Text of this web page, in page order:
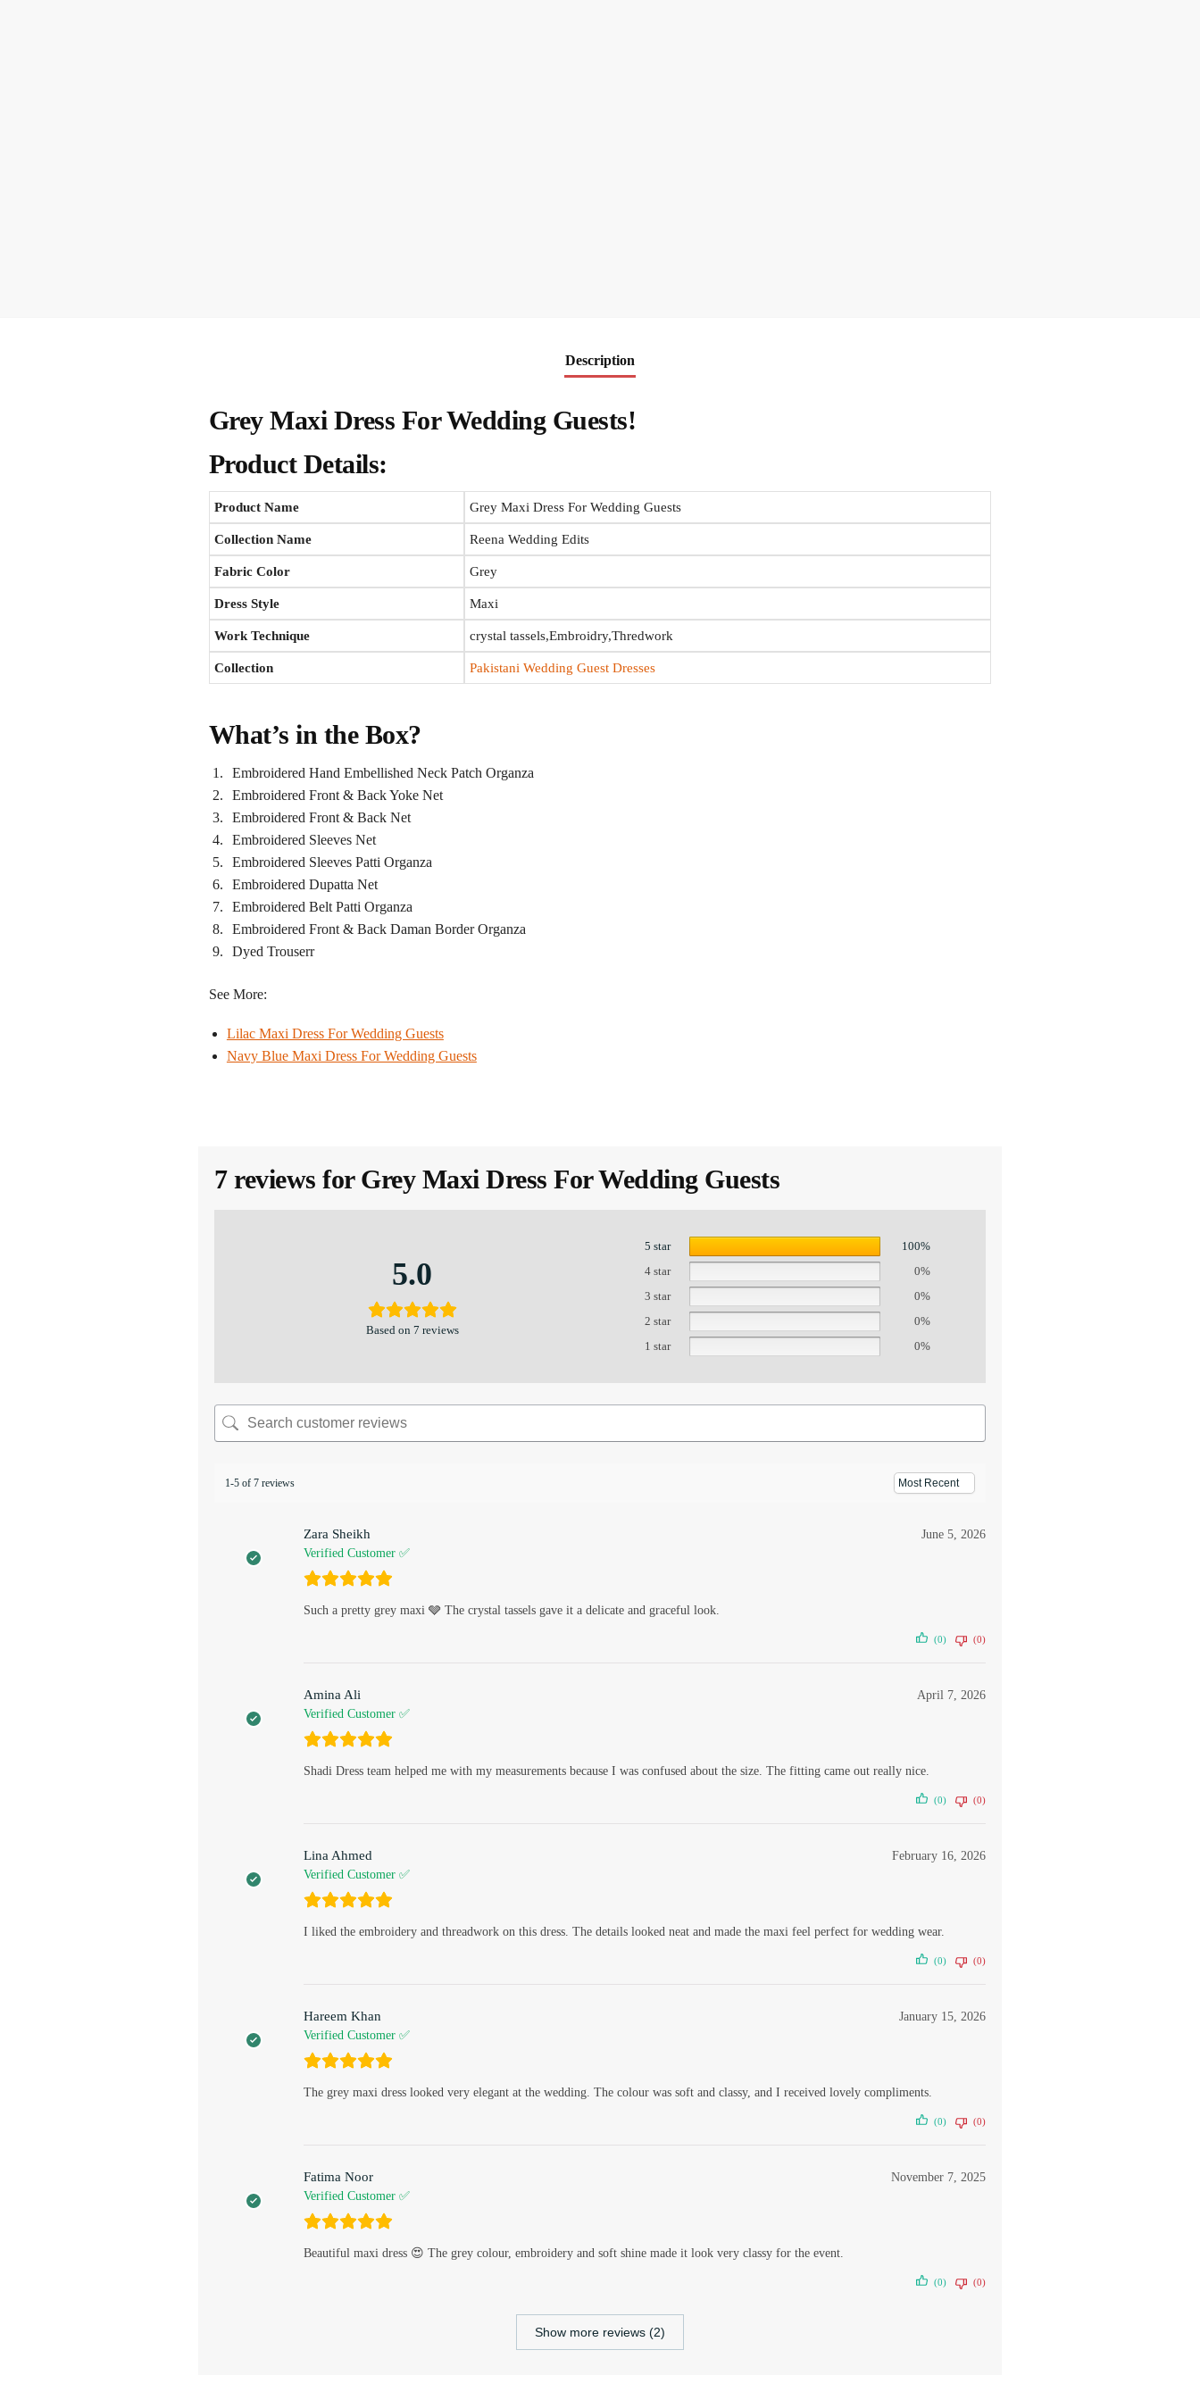
Description
Grey Maxi Dress For Wedding Guests​!
Product Details:
Product Name Grey Maxi Dress​ For Wedding Guests
Collection Name Reena Wedding Edits
Fabric Color Grey
Dress Style Maxi
Work Technique crystal tassels,Embroidry,Thredwork
Collection Pakistani Wedding Guest Dresses
What’s in the Box?
Embroidered Hand Embellished Neck Patch Organza
Embroidered Front & Back Yoke Net
Embroidered Front & Back Net
Embroidered Sleeves Net
Embroidered Sleeves Patti Organza
Embroidered Dupatta Net
Embroidered Belt Patti Organza
Embroidered Front & Back Daman Border Organza
Dyed Trouserr
See More:
Lilac Maxi Dress​ For Wedding Guests
Navy Blue Maxi Dress​ For Wedding Guests
7 reviews for Grey Maxi Dress​ For Wedding Guests
5.0
Based on 7 reviews
5 star
100%
4 star
0%
3 star
0%
2 star
0%
1 star
0%
1-5 of 7 reviews
Zara Sheikh
Verified Customer ✅
June 5, 2026
Such a pretty grey maxi 🩶 The crystal tassels gave it a delicate and graceful look.
(0) (0)
Amina Ali
Verified Customer ✅
April 7, 2026
Shadi Dress team helped me with my measurements because I was confused about the size. The fitting came out really nice.
(0) (0)
Lina Ahmed
Verified Customer ✅
February 16, 2026
I liked the embroidery and threadwork on this dress. The details looked neat and made the maxi feel perfect for wedding wear.
(0) (0)
Hareem Khan
Verified Customer ✅
January 15, 2026
The grey maxi dress looked very elegant at the wedding. The colour was soft and classy, and I received lovely compliments.
(0) (0)
Fatima Noor
Verified Customer ✅
November 7, 2025
Beautiful maxi dress 😍 The grey colour, embroidery and soft shine made it look very classy for the event.
(0) (0)
Show more reviews (2)